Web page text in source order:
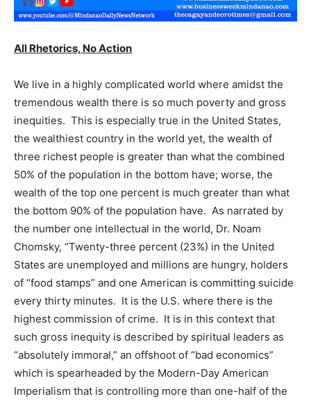
All Rhetorics, No Action
We live in a highly complicated world where amidst the
tremendous wealth there is so much poverty and gross
inequities. This is especially true in the United States,
the wealthiest country in the world yet, the wealth of
three richest people is greater than what the combined
50% of the population in the bottom have; worse, the
wealth of the top one percent is much greater than what
the bottom 90% of the population have. As narrated by
the number one intellectual in the world, Dr. Noam
Chomsky, “Twenty-three percent (23%) in the United
States are unemployed and millions are hungry, holders
of “food stamps” and one American is committing suicide
every thirty minutes. It is the U.S. where there is the
highest commission of crime. It is in this context that
such gross inequity is described by spiritual leaders as
“absolutely immoral,” an offshoot of “bad economics”
which is spearheaded by the Modern-Day American
Imperialism that is controlling more than one-half of the